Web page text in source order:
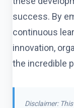
success. By
continuous
innovation,
the incredible
Disclaimer: